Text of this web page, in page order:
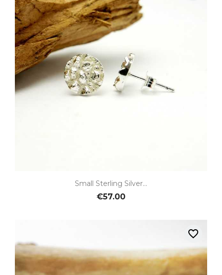
Small Sterling Silver...
€57.00
favorite_border